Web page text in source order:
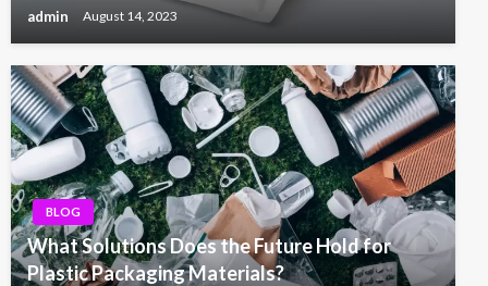
admin August 14, 2023
BLOG
What Solutions Does the Future Hold for
Plastic Packaging Materials?